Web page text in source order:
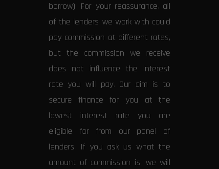
borrow). For your reassurance, all
of the lenders we work with could
pay commission at different rates,
but the commission we receive
does not influence the interest
rate you will pay. Our aim is to
secure finance for you at the
lowest interest rate you are
eligible for from our panel of
lenders. If you ask us what the
amount of commission is, we will